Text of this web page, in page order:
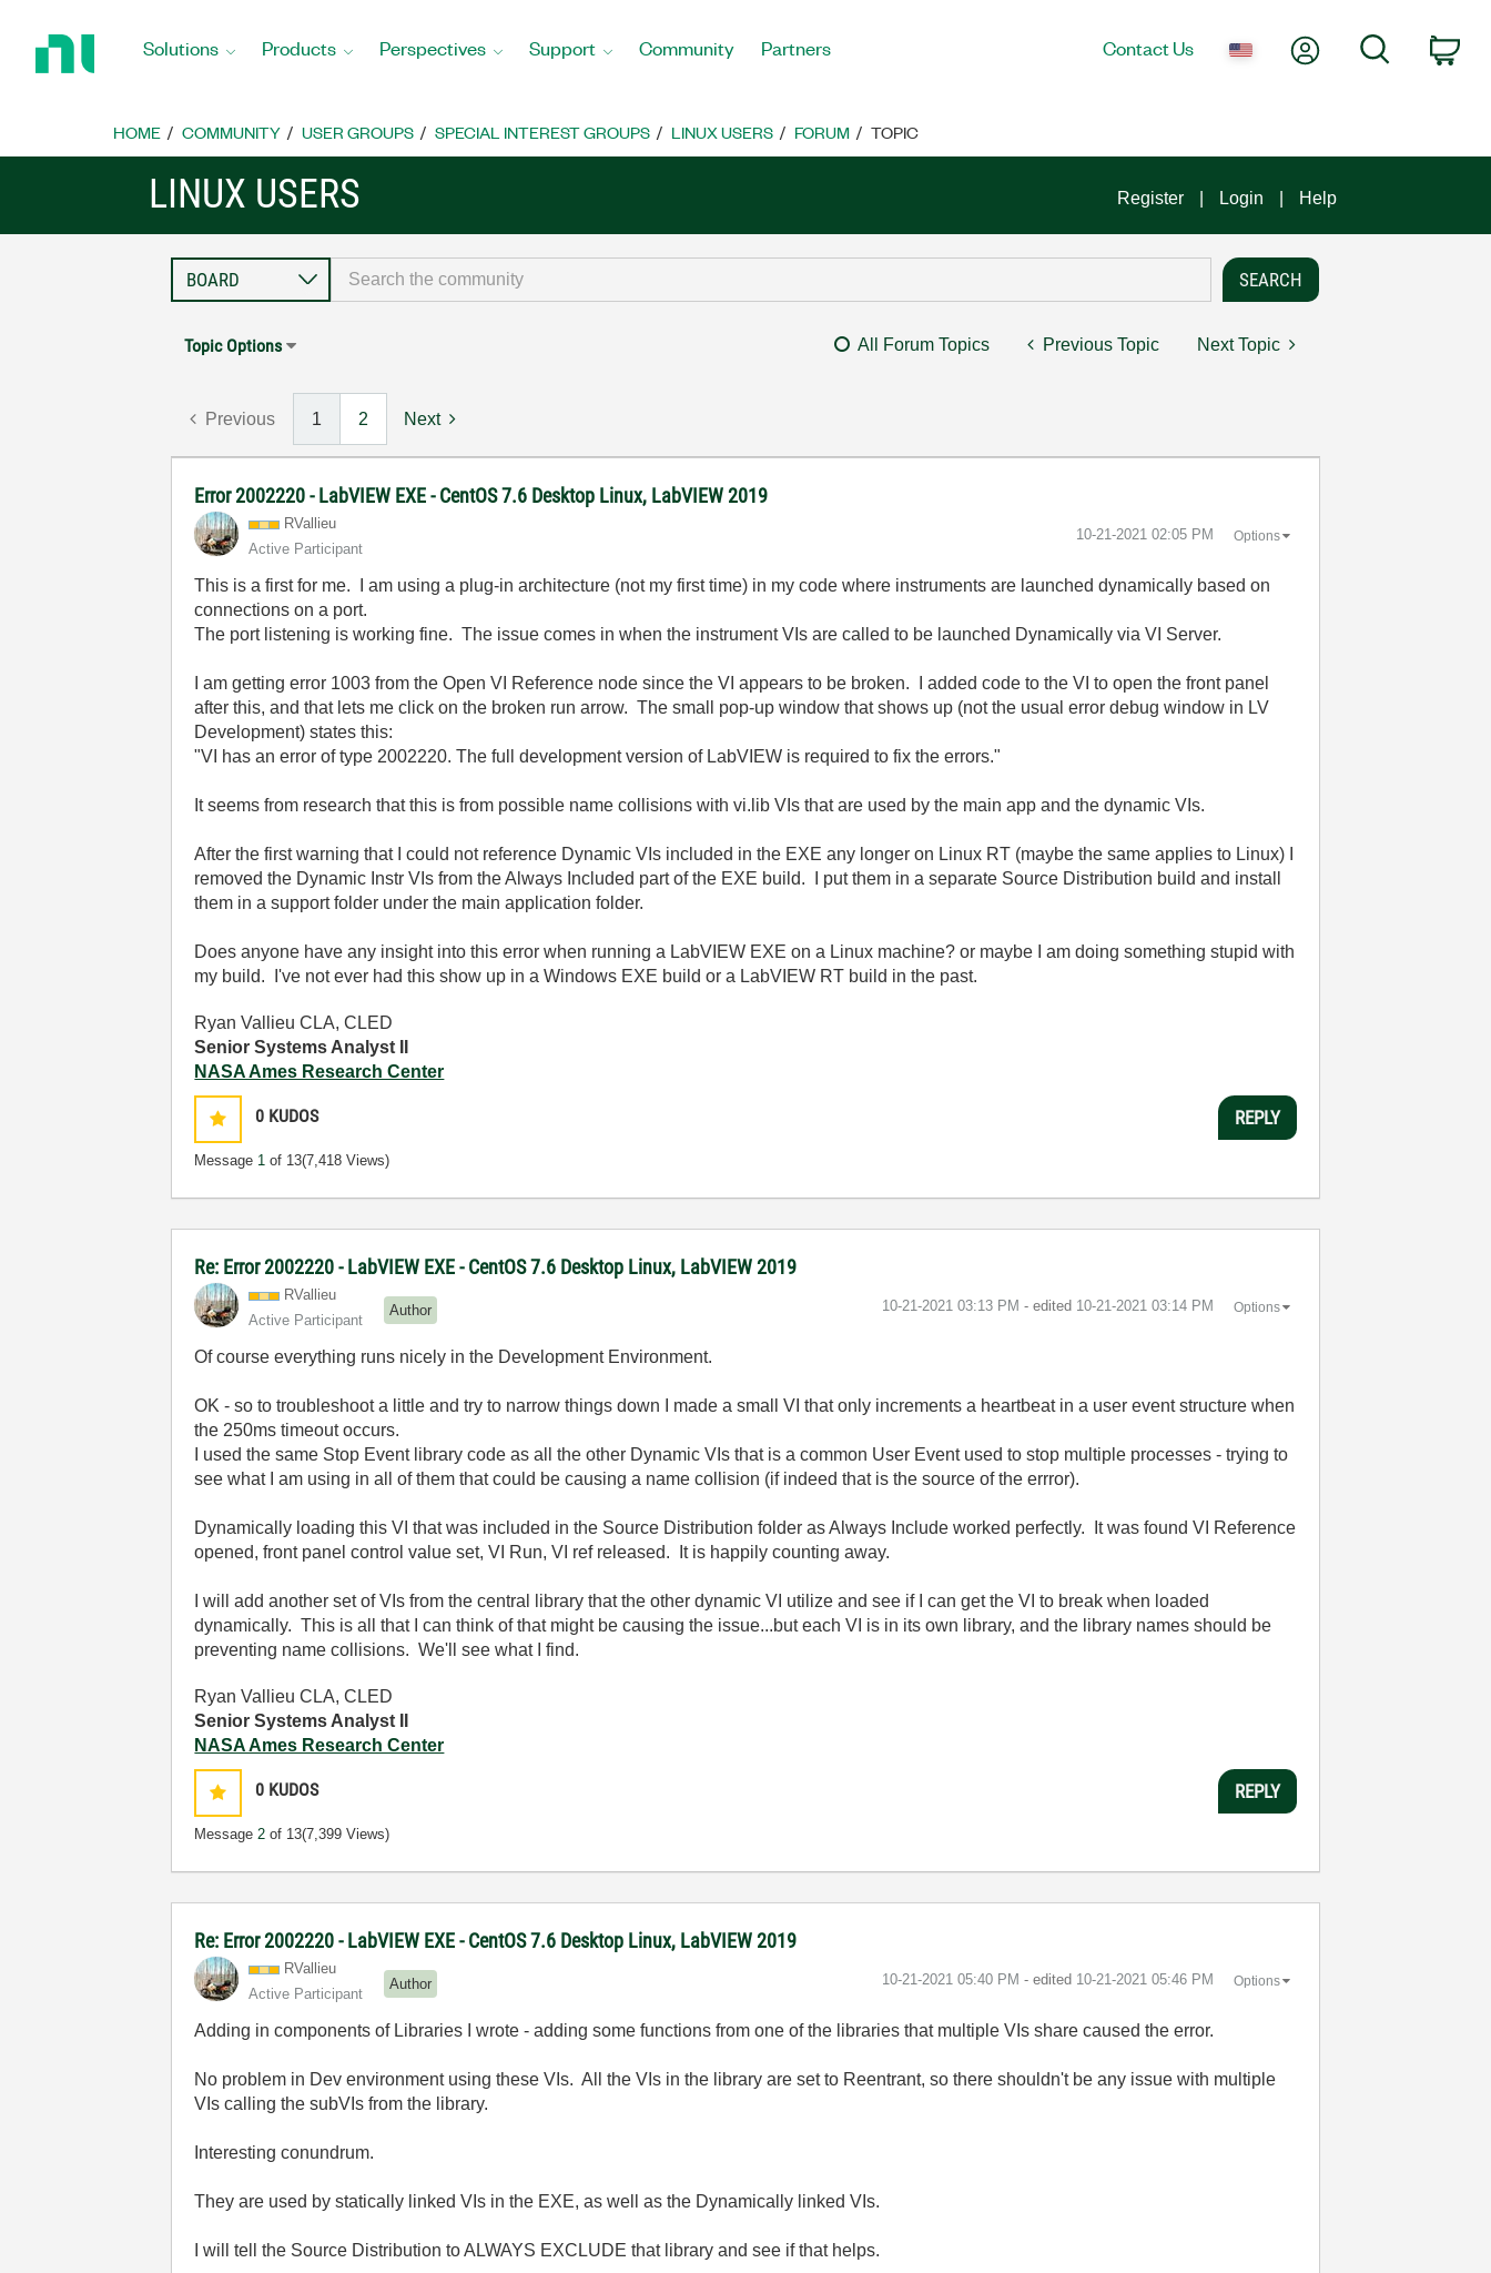
Home
Solutions Products Perspectives Support Community Partners Contact Us My AccountSearch
HOME COMMUNITY USER GROUPS SPECIAL INTEREST GROUPS LINUX USERS FORUM TOPIC
LINUX USERS Register Login Help
Topic Options All Forum Topics Previous Topic Next Topic
Previous 1 2 Next
Error 2002220 - LabVIEW EXE - CentOS 7.6 Desktop Linux, LabVIEW 2019
RVallieu
Active Participant
‎10-21-2021 02:05 PM Options
This is a first for me. I am using a plug-in architecture (not my first time) in my code where instruments are launched dynamically based on
connections on a port.
The port listening is working fine. The issue comes in when the instrument VIs are called to be launched Dynamically via VI Server.
I am getting error 1003 from the Open VI Reference node since the VI appears to be broken. I added code to the VI to open the front panel
after this, and that lets me click on the broken run arrow. The small pop-up window that shows up (not the usual error debug window in LV
Development) states this:
"VI has an error of type 2002220. The full development version of LabVIEW is required to fix the errors."
It seems from research that this is from possible name collisions with vi.lib VIs that are used by the main app and the dynamic VIs.
After the first warning that I could not reference Dynamic VIs included in the EXE any longer on Linux RT (maybe the same applies to Linux) I
removed the Dynamic Instr VIs from the Always Included part of the EXE build. I put them in a separate Source Distribution build and install
them in a support folder under the main application folder.
Does anyone have any insight into this error when running a LabVIEW EXE on a Linux machine? or maybe I am doing something stupid with
my build. I've not ever had this show up in a Windows EXE build or a LabVIEW RT build in the past.
Ryan Vallieu CLA, CLED
Senior Systems Analyst II
NASA Ames Research Center
0 KUDOS
Message 1 of 13(7,418 Views)
REPLY
Re: Error 2002220 - LabVIEW EXE - CentOS 7.6 Desktop Linux, LabVIEW 2019
RVallieu
Active Participant
Author ‎10-21-2021 03:13 PM - edited ‎10-21-2021 03:14 PM Options
Of course everything runs nicely in the Development Environment.
OK - so to troubleshoot a little and try to narrow things down I made a small VI that only increments a heartbeat in a user event structure when
the 250ms timeout occurs.
I used the same Stop Event library code as all the other Dynamic VIs that is a common User Event used to stop multiple processes - trying to
see what I am using in all of them that could be causing a name collision (if indeed that is the source of the errror).
Dynamically loading this VI that was included in the Source Distribution folder as Always Include worked perfectly. It was found VI Reference
opened, front panel control value set, VI Run, VI ref released. It is happily counting away.
I will add another set of VIs from the central library that the other dynamic VI utilize and see if I can get the VI to break when loaded
dynamically. This is all that I can think of that might be causing the issue...but each VI is in its own library, and the library names should be
preventing name collisions. We'll see what I find.
Ryan Vallieu CLA, CLED
Senior Systems Analyst II
NASA Ames Research Center
0 KUDOS
Message2 of 13(7,399 Views)
REPLY
Re: Error 2002220 - LabVIEW EXE - CentOS 7.6 Desktop Linux, LabVIEW 2019
RVallieu
Active Participant
Author ‎10-21-2021 05:40 PM - edited ‎10-21-2021 05:46 PM Options
Adding in components of Libraries I wrote - adding some functions from one of the libraries that multiple VIs share caused the error.
No problem in Dev environment using these VIs. All the VIs in the library are set to Reentrant, so there shouldn't be any issue with multiple
VIs calling the subVIs from the library.
Interesting conundrum.
They are used by statically linked VIs in the EXE, as well as the Dynamically linked VIs.
I will tell the Source Distribution to ALWAYS EXCLUDE that library and see if that helps.